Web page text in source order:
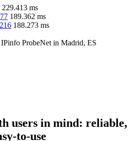
229.413 ms
189.362 ms
188.273 ms
IPinfo ProbeNet in Madrid, ES
users in mind: reliable,
to-use